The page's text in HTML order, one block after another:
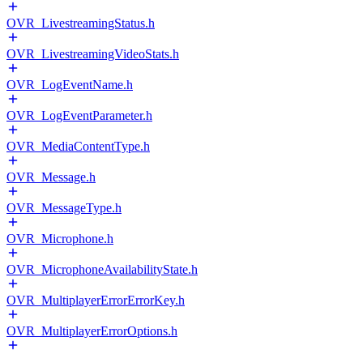
OVR_LivestreamingStatus.h
OVR_LivestreamingVideoStats.h
OVR_LogEventName.h
OVR_LogEventParameter.h
OVR_MediaContentType.h
OVR_Message.h
OVR_MessageType.h
OVR_Microphone.h
OVR_MicrophoneAvailabilityState.h
OVR_MultiplayerErrorErrorKey.h
OVR_MultiplayerErrorOptions.h